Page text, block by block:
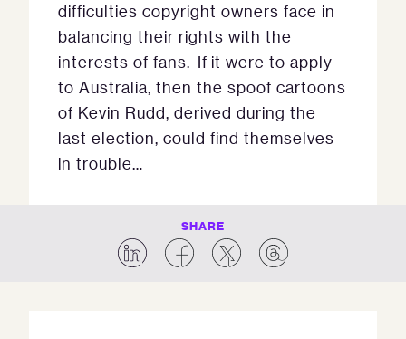
difficulties copyright owners face in
balancing their rights with the
interests of fans. If it were to apply
to Australia, then the spoof cartoons
of Kevin Rudd, derived during the
last election, could find themselves
in trouble…
SHARE